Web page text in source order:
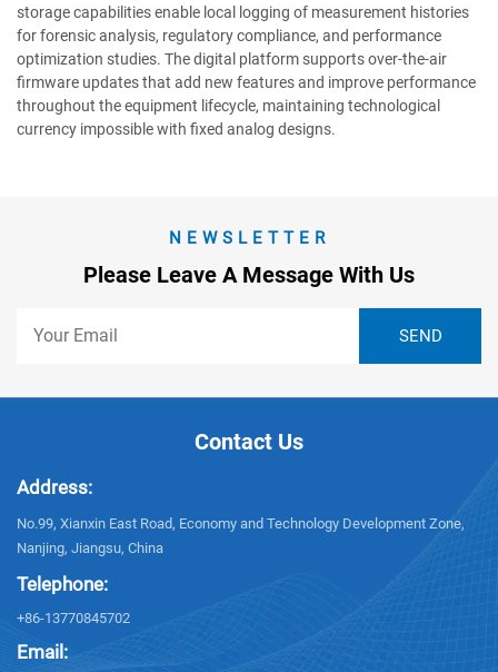
storage capabilities enable local logging of measurement histories
for forensic analysis, regulatory compliance, and performance
optimization studies. The digital platform supports over-the-air
firmware updates that add new features and improve performance
throughout the equipment lifecycle, maintaining technological
currency impossible with fixed analog designs.
NEWSLETTER
Please Leave A Message With Us
Contact Us
Address:
No.99, Xianxin East Road, Economy and Technology Development Zone,
Nanjing, Jiangsu, China
Telephone:
+86-13770845702
Email: